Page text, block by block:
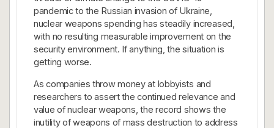
pandemic to the Russian invasion of Ukraine,
nuclear weapons spending has steadily increased,
with no resulting measurable improvement on the
security environment. If anything, the situation is
getting worse.
As companies throw money at lobbyists and
researchers to assert the continued relevance and
value of nuclear weapons, the record shows the
inutility of weapons of mass destruction to address